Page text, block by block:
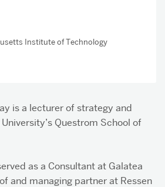
Institute of Technology
is a lecturer of strategy and
Questrom School of
as a Consultant at Galatea
and managing partner at Ressen